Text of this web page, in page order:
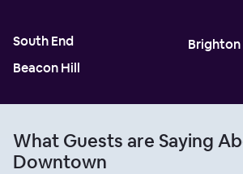
South End
Beacon Hill
Brighton
What Guests are Saying
Downtown